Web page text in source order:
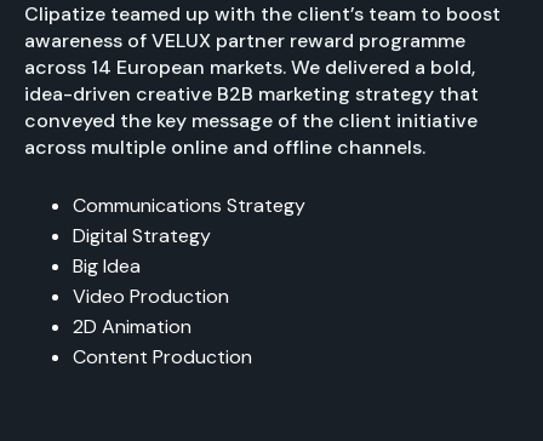
Clipatize teamed up with the client’s team to boost
awareness of VELUX partner reward programme
across 14 European markets. We delivered a bold,
idea-driven creative B2B marketing strategy that
conveyed the key message of the client initiative
across multiple online and offline channels.
Communications Strategy
Digital Strategy
Big Idea
Video Production
2D Animation
Content Production